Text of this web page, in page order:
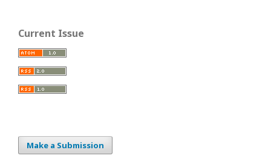
Current Issue
Make a Submission